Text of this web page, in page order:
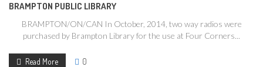
BRAMPTON PUBLIC LIBRARY
BRAMPTON/ON/CAN In October, 2014, two way radios were
purchased by Brampton Library for the use at Four Corners...
Read More 0